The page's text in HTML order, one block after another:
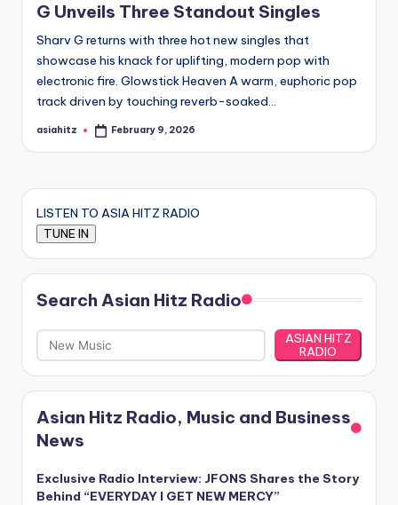
G Unveils Three Standout Singles
Sharv G returns with three hot new singles that
showcase his knack for uplifting, modern pop with
electronic fire. Glowstick Heaven A warm, euphoric pop
track driven by touching reverb-soaked…
Posted
asiahitz February 9, 2026
LISTEN TO ASIA HITZ RADIO
Search Asian Hitz Radio
ASIAN HITZ
RADIO
Asian Hitz Radio, Music and Business
News
Exclusive Radio Interview: JFONS Shares the Story
Behind “EVERYDAY I GET NEW MERCY”